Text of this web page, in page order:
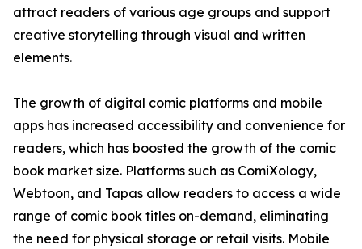
attract readers of various age groups and support
creative storytelling through visual and written
elements.
The growth of digital comic platforms and mobile
apps has increased accessibility and convenience for
readers, which has boosted the growth of the comic
book market size. Platforms such as ComiXology,
Webtoon, and Tapas allow readers to access a wide
range of comic book titles on-demand, eliminating
the need for physical storage or retail visits. Mobile